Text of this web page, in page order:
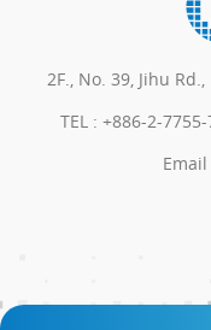
2F., No. 39, Jihu
TEL : +886-2-
Email